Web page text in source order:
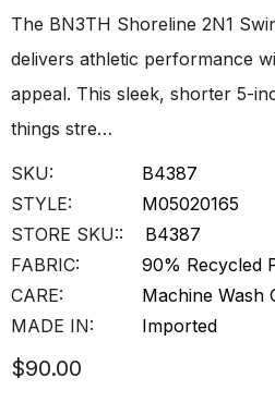
The BN3TH Shoreline 2N1
delivers athletic performance
appeal. This sleek, shorter 5-
things stre…
SKU:
B4387
STYLE:
M05020165
STORE SKU::
B4387
FABRIC:
90% Recycled
CARE:
Machine Wash
MADE IN:
Imported
$90.00